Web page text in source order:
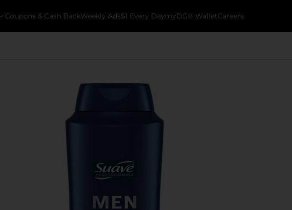
Coupons & Cash BackWeekly Ads$1 Every DaymyDG® WalletCareers